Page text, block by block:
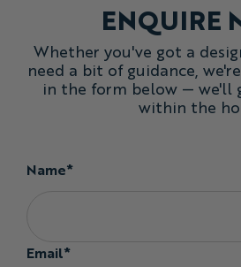
ENQUIRE
Whether you've got a
need a bit of guidance,
in the form below — we'll
within the
Name*
Email*